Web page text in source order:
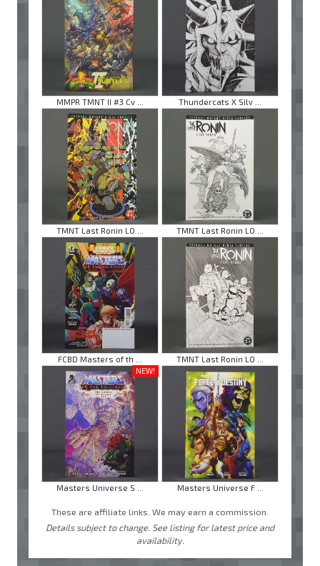
MMPR TMNT II #3 Cv ... Thundercats X Silv ...
TMNT Last Ronin LO ... TMNT Last Ronin LO ...
FCBD Masters of th ...
TMNT Last Ronin LO ...
NEW!
Masters Universe S ... Masters Universe F ...
These are affiliate links. We may earn a commission.
Details subject to change. See listing for latest price and
availability.